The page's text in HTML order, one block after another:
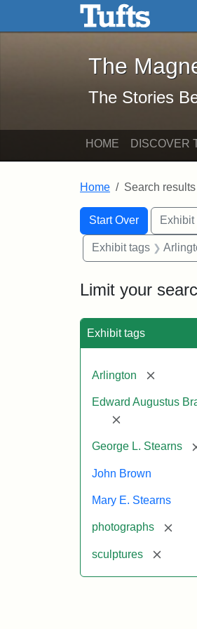
Skip to main content Skip toThe
The
The Stories
HOME DISCOVER
Home Search results
Search
Search
Start Over
You searched for:Exhibit
Exhibit tags
Limit your
Exhibit tags
Arlington [remove]
Edward Augustus
[remove]
George L. Stearns
John Brown
Mary E. Stearns
photographs
sculptures [remove]